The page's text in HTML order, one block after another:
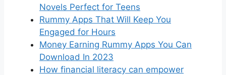
Novels Perfect for Teens
Rummy Apps That Will Keep You
Engaged for Hours
Money Earning Rummy Apps You Can
Download In 2023
How financial literacy can empower